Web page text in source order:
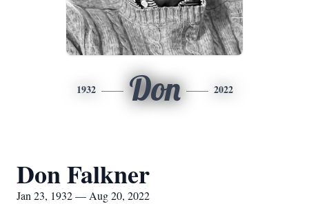
1932 Don 2022
Don Falkner
Jan 23, 1932 — Aug 20, 2022